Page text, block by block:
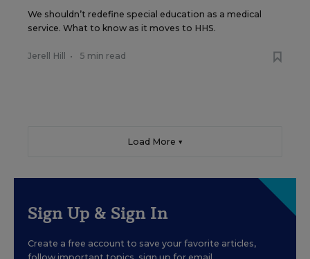
We shouldn’t redefine special education as a medical
service. What to know as it moves to HHS.
Jerell Hill • 5 min read
Load More ▼
Sign Up & Sign In
Create a free account to save your favorite articles,